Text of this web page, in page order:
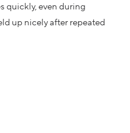
quickly, even during
up nicely after repeated